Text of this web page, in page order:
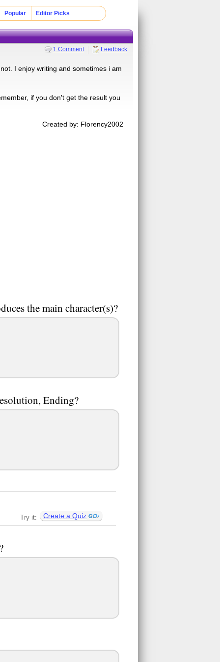
Popular Editor Picks
1 Comment Feedback
I enjoy writing and sometimes i am
if you don't get the result you
Created by: Florency2002
the main character(s)?
Ending?
Try it: Create a Quiz